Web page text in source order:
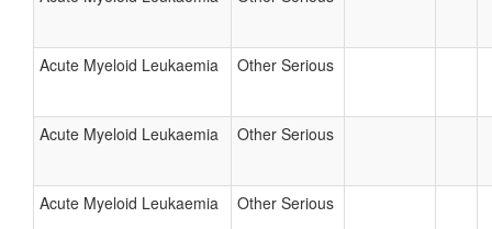
Acute Myeloid Leukaemia Other Serious
Acute Myeloid Leukaemia Other Serious
Acute Myeloid Leukaemia Other Serious